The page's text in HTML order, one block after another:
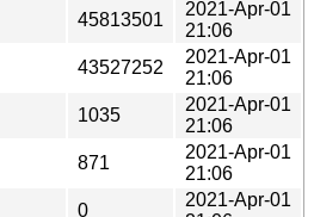
45813501
2021-Apr-01
21:06
43527252
2021-Apr-01
21:06
1035
2021-Apr-01
21:06
871
2021-Apr-01
21:06
0
2021-Apr-01